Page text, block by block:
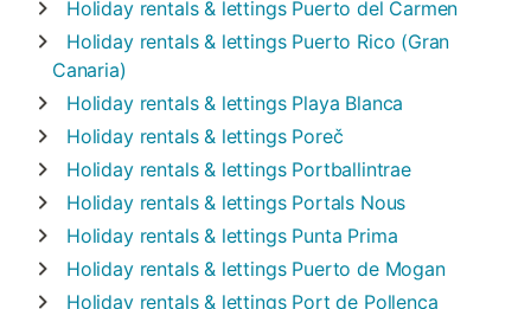
Holiday rentals & lettings Puerto del Carmen
Holiday rentals & lettings Puerto Rico (Gran
Canaria)
Holiday rentals & lettings Playa Blanca
Holiday rentals & lettings Poreč
Holiday rentals & lettings Portballintrae
Holiday rentals & lettings Portals Nous
Holiday rentals & lettings Punta Prima
Holiday rentals & lettings Puerto de Mogan
Holiday rentals & lettings Port de Pollença